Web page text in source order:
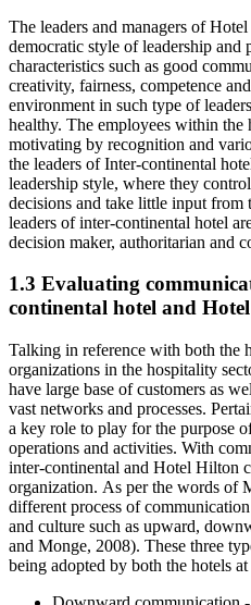
The leaders and managers of
democratic style of leadership and
characteristics such as good
creativity, fairness, competence
environment in such type of
healthy. The employees within the
motivating by recognition and
the leaders of Inter-continental
leadership style, where they
decisions and take little input from
leaders of inter-continental hotel
decision maker, authoritarian and
1.3 Evaluating
continental hotel and
Talking in reference with both the
organizations in the hospitality
have large base of customers as
vast networks and processes.
a key role to play for the purpose
operations and activities. With
inter-continental and Hotel Hilton
organization. As per the words of
different process of
and culture such as upward,
and Monge, 2008). These three
being adopted by both the hotels